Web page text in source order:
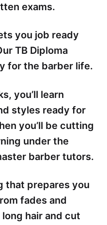
exams.
you job ready
TB Diploma
for the barber life.
you’ll learn
styles ready for
you’ll be cutting
under the
barber tutors.
that prepares you
fades and
hair and cut